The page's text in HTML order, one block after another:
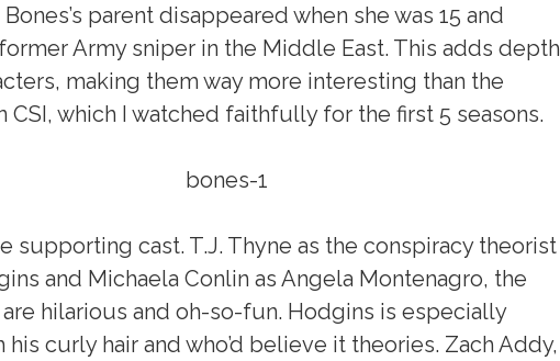
parent disappeared when she was 15 and
Army sniper in the Middle East. This adds depth
making them way more interesting than the
CSI, which I watched faithfully for the first 5 seasons.
supporting cast. T.J. Thyne as the conspiracy theorist
and Michaela Conlin as Angela Montenagro, the
are hilarious and oh-so-fun. Hodgins is especially
his curly hair and who’d believe it theories. Zach Addy,